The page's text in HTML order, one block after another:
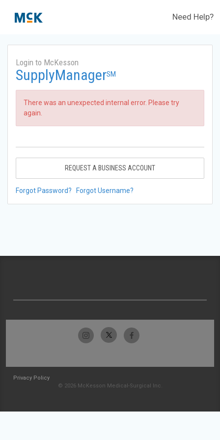
Need Help?
Login to McKesson
SupplyManagerSM
There was an unexpected internal error. Please try
again.
REQUEST A BUSINESS ACCOUNT
Forgot Password? Forgot Username?
Privacy Policy
© 2026 McKesson Medical-Surgical Inc.